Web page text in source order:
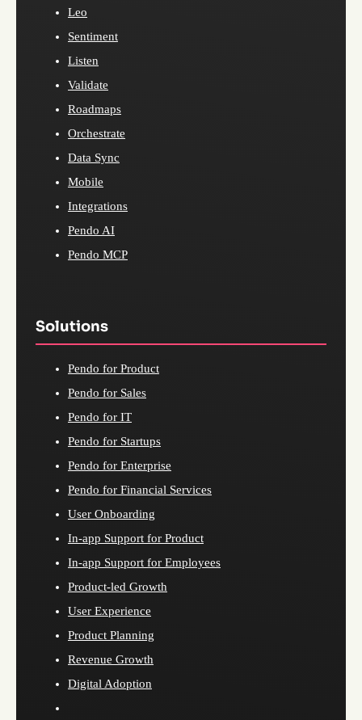
Leo
Sentiment
Listen
Validate
Roadmaps
Orchestrate
Data Sync
Mobile
Integrations
Pendo AI
Pendo MCP
Solutions
Pendo for Product
Pendo for Sales
Pendo for IT
Pendo for Startups
Pendo for Enterprise
Pendo for Financial Services
User Onboarding
In-app Support for Product
In-app Support for Employees
Product-led Growth
User Experience
Product Planning
Revenue Growth
Digital Adoption